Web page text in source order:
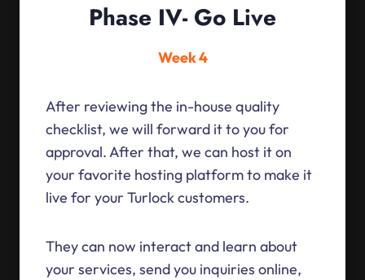
Phase IV- Go Live
Week 4
After reviewing the in-house quality
checklist, we will forward it to you for
approval. After that, we can host it on
your favorite hosting platform to make it
live for your Turlock customers.
They can now interact and learn about
your services, send you inquiries online,